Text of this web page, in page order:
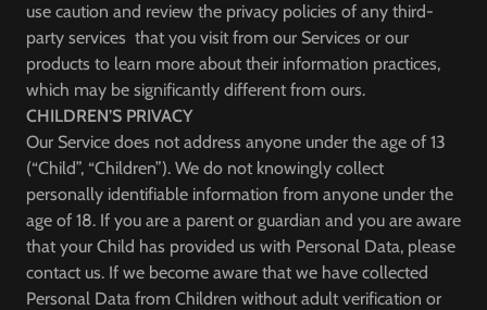
use caution and review the privacy policies of any third-
party services that you visit from our Services or our
products to learn more about their information practices,
which may be significantly different from ours.
CHILDREN’S PRIVACY
Our Service does not address anyone under the age of 13
(“Child”, “Children”). We do not knowingly collect
personally identifiable information from anyone under the
age of 18. If you are a parent or guardian and you are aware
that your Child has provided us with Personal Data, please
contact us. If we become aware that we have collected
Personal Data from Children without adult verification or